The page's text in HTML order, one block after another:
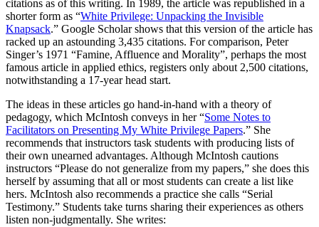
citations as of this writing. In 1989, the article was republished in a
shorter form as “White Privilege: Unpacking the Invisible
Knapsack.” Google Scholar shows that this version of the article has
racked up an astounding 3,435 citations. For comparison, Peter
Singer’s 1971 “Famine, Affluence and Morality”, perhaps the most
famous article in applied ethics, registers only about 2,500 citations,
notwithstanding a 17-year head start.
The ideas in these articles go hand-in-hand with a theory of
pedagogy, which McIntosh conveys in her “Some Notes to
Facilitators on Presenting My White Privilege Papers.” She
recommends that instructors task students with producing lists of
their own unearned advantages. Although McIntosh cautions
instructors “Please do not generalize from my papers,” she does this
herself by assuming that all or most students can create a list like
hers. McIntosh also recommends a practice she calls “Serial
Testimony.” Students take turns sharing their experiences as others
listen non-judgmentally. She writes: